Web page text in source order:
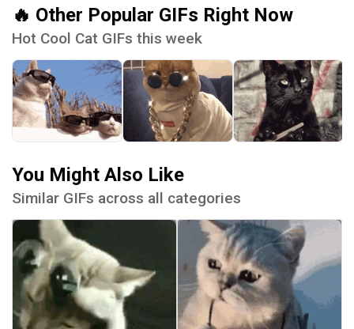
🔥 Other Popular GIFs Right Now
Hot Cool Cat GIFs this week
You Might Also Like
Similar GIFs across all categories